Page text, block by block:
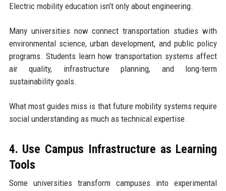
Electric mobility education isn’t only about engineering.
Many universities now connect transportation studies with
environmental science, urban development, and public policy
programs. Students learn how transportation systems affect
air quality, infrastructure planning, and long-term
sustainability goals.
What most guides miss is that future mobility systems require
social understanding as much as technical expertise.
4. Use Campus Infrastructure as Learning
Tools
Some universities transform campuses into experimental